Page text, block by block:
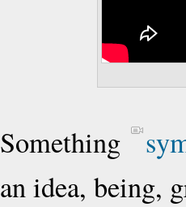
Something
an idea, being,